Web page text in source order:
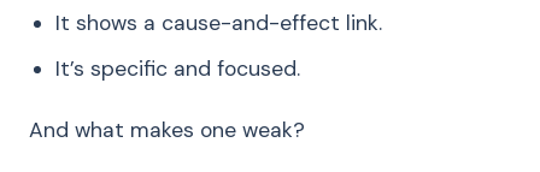
It shows a cause-and-effect link.
It’s specific and focused.
And what makes one weak?